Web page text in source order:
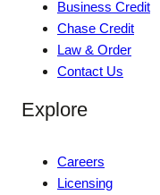
Business Credit
Chase Credit
Law & Order
Contact Us
Explore
Careers
Licensing